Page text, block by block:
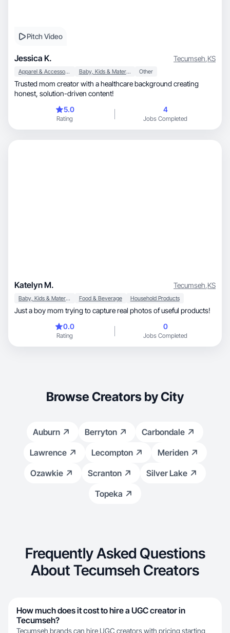
Pitch Video
Jessica K. Tecumseh,KS
Apparel & Accessories Baby, Kids & Maternity Other
Trusted mom creator with a healthcare background creating
honest, solution-driven content!
5.0
Rating
4
Jobs Completed
Katelyn M. Tecumseh,KS
Baby, Kids & Maternity Food & Beverage Household Products
Just a boy mom trying to capture real photos of useful products!
0.0
Rating
0
Jobs Completed
Browse Creators by City
Auburn Berryton
Carbondale
Lawrence
Lecompton
Meriden
Ozawkie
Scranton
Silver Lake
Topeka
Frequently Asked Questions
About Tecumseh Creators
How much does it cost to hire a UGC creator in
Tecumseh?
Tecumseh brands can hire UGC creators with pricing starting